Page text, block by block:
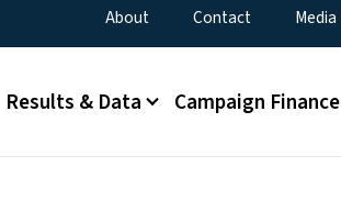
Utility Menu
About Contact Media
Results & Data Campaign Finance